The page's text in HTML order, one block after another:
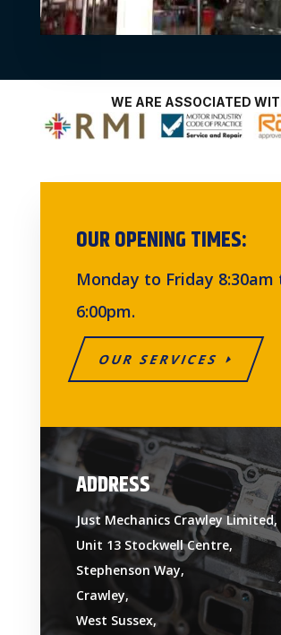
WE ARE ASSOCIATED
OUR OPENING TIMES:
Monday to Friday 8:30am
6:00pm.
OUR SERVICES
ADDRESS
Just Mechanics Crawley Limited,
Unit 13 Stockwell Centre,
Stephenson Way,
Crawley,
West Sussex,